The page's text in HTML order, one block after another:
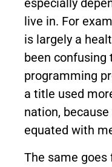
especially
live in. For
is largely a
been
programming
a title used
nation,
equated with
The same